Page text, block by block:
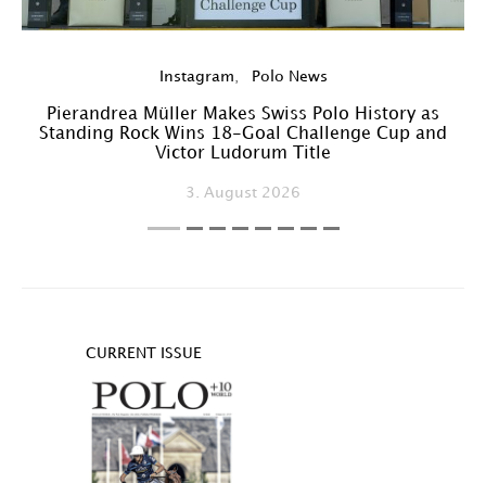
Instagram Polo News
Pierandrea Müller Makes Swiss Polo History as
Standing Rock Wins 18-Goal Challenge Cup and
Victor Ludorum Title
3. August 2026
CURRENT ISSUE